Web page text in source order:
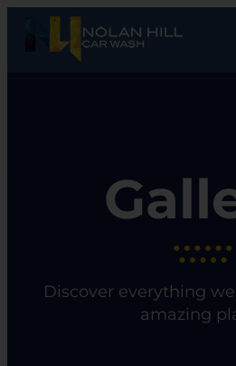
Discover everything
amazing